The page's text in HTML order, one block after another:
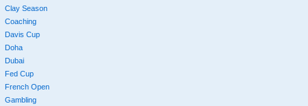
Clay Season
Coaching
Davis Cup
Doha
Dubai
Fed Cup
French Open
Gambling